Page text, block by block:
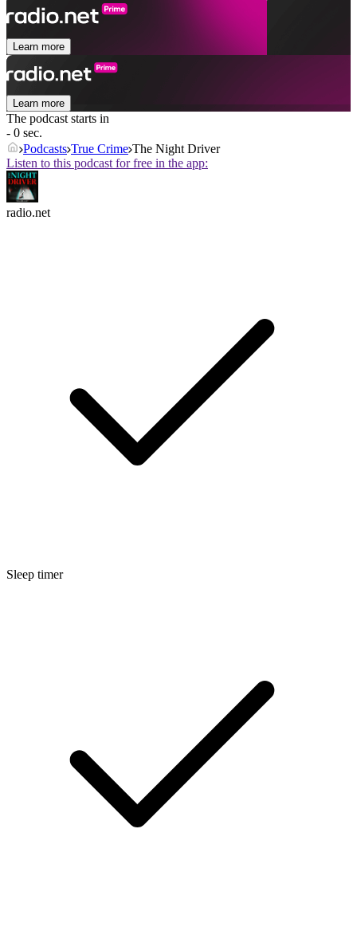
Learn more
Learn more
The podcast starts in
- 0 sec.
Podcasts True Crime The Night Driver
Listen to this podcast for free in the app:
radio.net
Sleep timer